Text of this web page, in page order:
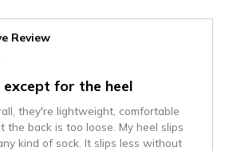
Review
except for the heel
they're lightweight, comfortable
the back is too loose. My heel slips
kind of sock. It slips less without